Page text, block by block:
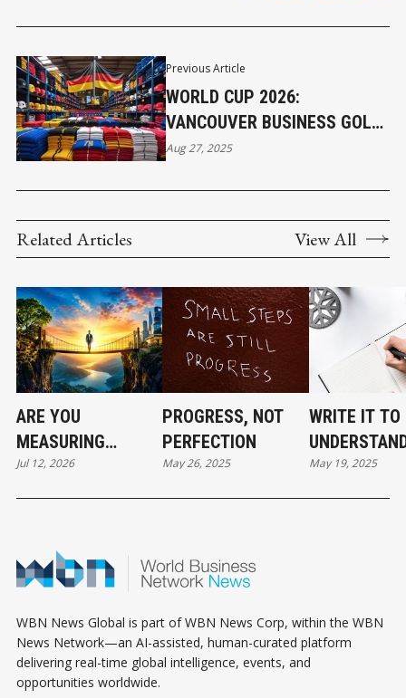
Previous Article
WORLD CUP 2026:
VANCOUVER BUSINESS GOLD
RUSH
Aug 27, 2025
Related Articles View All
ARE YOU
MEASURING
SUCCESS THE
RIGHT WAY? - PART
Jul 12, 2026
PROGRESS, NOT
PERFECTION
May 26, 2025
WRITE IT TO
May 19, 2025
WBN News Global is part of WBN News Corp, within the WBN
News Network—an AI-assisted, human-curated platform
delivering real-time global intelligence, events, and
opportunities worldwide.